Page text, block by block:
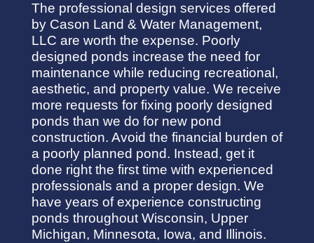
The professional design services offered
by Cason Land & Water Management,
LLC are worth the expense. Poorly
designed ponds increase the need for
maintenance while reducing recreational,
aesthetic, and property value. We receive
more requests for fixing poorly designed
ponds than we do for new pond
construction. Avoid the financial burden of
a poorly planned pond. Instead, get it
done right the first time with experienced
professionals and a proper design. We
have years of experience constructing
ponds throughout Wisconsin, Upper
Michigan, Minnesota, Iowa, and Illinois.